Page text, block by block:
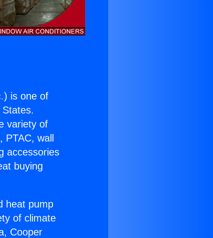
) is one of
variety of
wall
accessories
buying
heat pump
of climate
Cooper